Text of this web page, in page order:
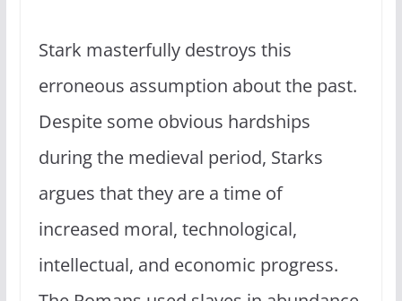
Stark masterfully destroys this
erroneous assumption about the past.
Despite some obvious hardships
during the medieval period, Starks
argues that they are a time of
increased moral, technological,
intellectual, and economic progress.